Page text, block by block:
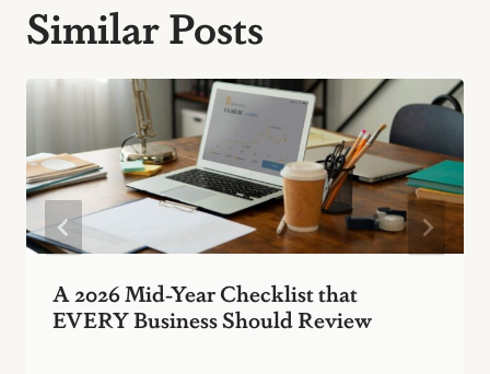
Similar Posts
A 2026 Mid-Year Checklist that
EVERY Business Should Review